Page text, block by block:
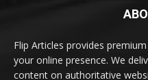
Flip Articles provides
your online presence. We
content on authoritative